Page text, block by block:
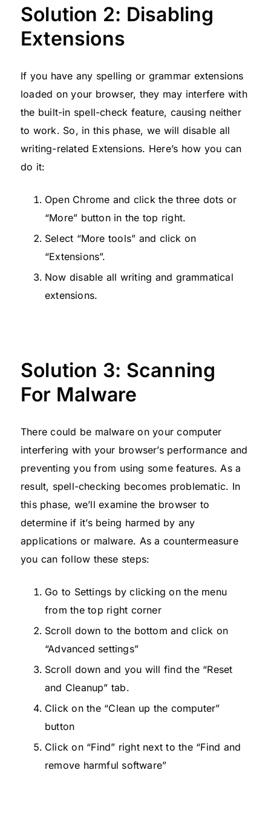
Solution 2: Disabling
Extensions
If you have any spelling or grammar extensions
loaded on your browser, they may interfere with
the built-in spell-check feature, causing neither
to work. So, in this phase, we will disable all
writing-related Extensions. Here’s how you can
do it:
Open Chrome and click the three dots or
“More” button in the top right.
Select “More tools” and click on
“Extensions”.
Now disable all writing and grammatical
extensions.
Solution 3: Scanning
For Malware
There could be malware on your computer
interfering with your browser’s performance and
preventing you from using some features. As a
result, spell-checking becomes problematic. In
this phase, we’ll examine the browser to
determine if it’s being harmed by any
applications or malware. As a countermeasure
you can follow these steps:
Go to Settings by clicking on the menu
from the top right corner
Scroll down to the bottom and click on
“Advanced settings”
Scroll down and you will find the “Reset
and Cleanup” tab.
Click on the “Clean up the computer”
button
Click on “Find” right next to the “Find and
remove harmful software”